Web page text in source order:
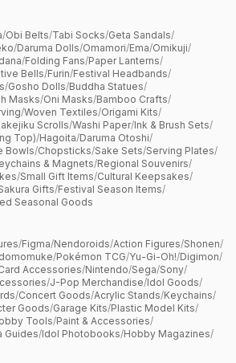
/Obi Belts/Tabi Socks/Geta Sandals/
/Daruma Dolls/Omamori/Ema/Omikuji/
/Folding Fans/Paper Lanterns/
Bells/Furin/Festival Headbands/
/Gosho Dolls/Buddha Statues/
Masks/Oni Masks/Bamboo Crafts/
/Woven Textiles/Origami Kits/
Scrolls/Washi Paper/Ink & Brush Sets/
Top)/Hagoita/Daruma Otoshi/
Bowls/Chopsticks/Sake Sets/Serving Plates/
& Magnets/Regional Souvenirs/
/Small Gift Items/Cultural Keepsakes/
Gifts/Festival Season Items/
Seasonal Goods
/Figma/Nendoroids/Action Figures/Shonen/
/Pokémon TCG/Yu-Gi-Oh!/Digimon/
Accessories/Nintendo/Sega/Sony/
/J-Pop Merchandise/Idol Goods/
/Concert Goods/Acrylic Stands/Keychains/
Goods/Garage Kits/Plastic Model Kits/
Tools/Paint & Accessories/
Guides/Idol Photobooks/Hobby Magazines/